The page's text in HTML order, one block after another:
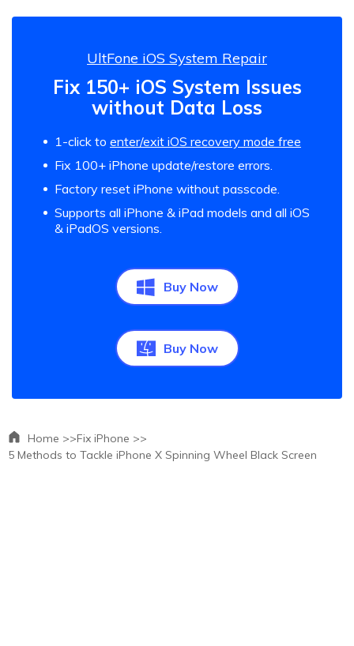
UltFone iOS System Repair
Fix 150+ iOS System Issues
without Data Loss
1-click to enter/exit iOS recovery mode free
Fix 100+ iPhone update/restore errors.
Factory reset iPhone without passcode.
Supports all iPhone & iPad models and all iOS
& iPadOS versions.
Buy Now
Buy Now
Home >>Fix iPhone >>
5 Methods to Tackle iPhone X Spinning Wheel Black Screen